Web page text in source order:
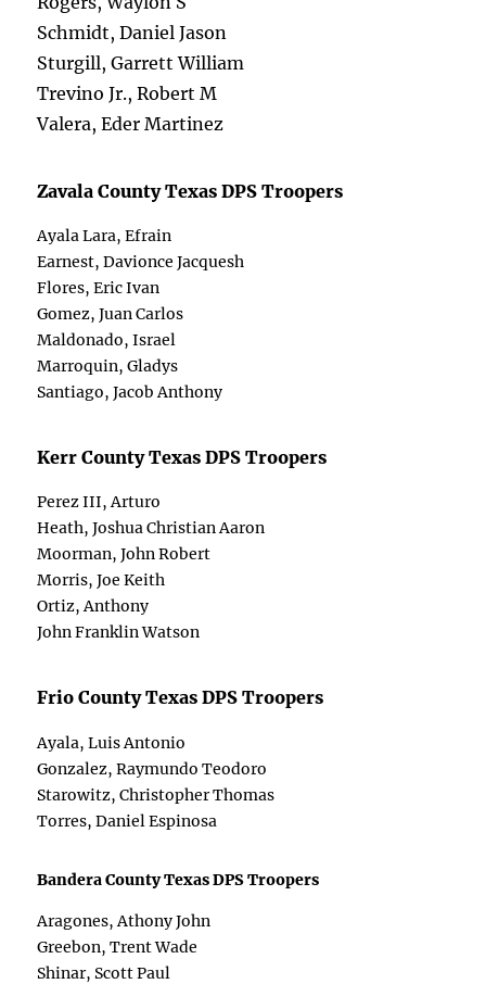
Schmidt, Daniel Jason
Sturgill, Garrett William
Trevino Jr., Robert M
Valera, Eder Martinez
Zavala County Texas DPS Troopers
Ayala Lara, Efrain
Earnest, Davionce Jacquesh
Flores, Eric Ivan
Gomez, Juan Carlos
Maldonado, Israel
Marroquin, Gladys
Santiago, Jacob Anthony
Kerr County Texas DPS Troopers
Perez III, Arturo
Heath, Joshua Christian Aaron
Moorman, John Robert
Morris, Joe Keith
Ortiz, Anthony
John Franklin Watson
Frio County Texas DPS Troopers
Ayala, Luis Antonio
Gonzalez, Raymundo Teodoro
Starowitz, Christopher Thomas
Torres, Daniel Espinosa
Bandera County Texas DPS Troopers
Aragones, Athony John
Greebon, Trent Wade
Shinar, Scott Paul